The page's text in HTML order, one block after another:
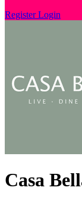
RegisterLogin
Casa